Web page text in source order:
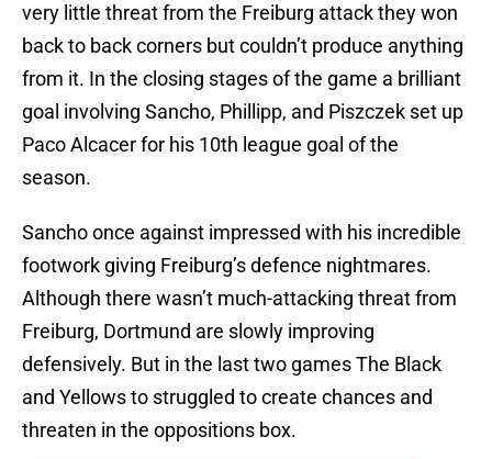
very little threat from the Freiburg attack they won
back to back corners but couldn’t produce anything
from it. In the closing stages of the game a brilliant
goal involving Sancho, Phillipp, and Piszczek set up
Paco Alcacer for his 10th league goal of the
season.
Sancho once against impressed with his incredible
footwork giving Freiburg’s defence nightmares.
Although there wasn’t much-attacking threat from
Freiburg, Dortmund are slowly improving
defensively. But in the last two games The Black
and Yellows to struggled to create chances and
threaten in the oppositions box.